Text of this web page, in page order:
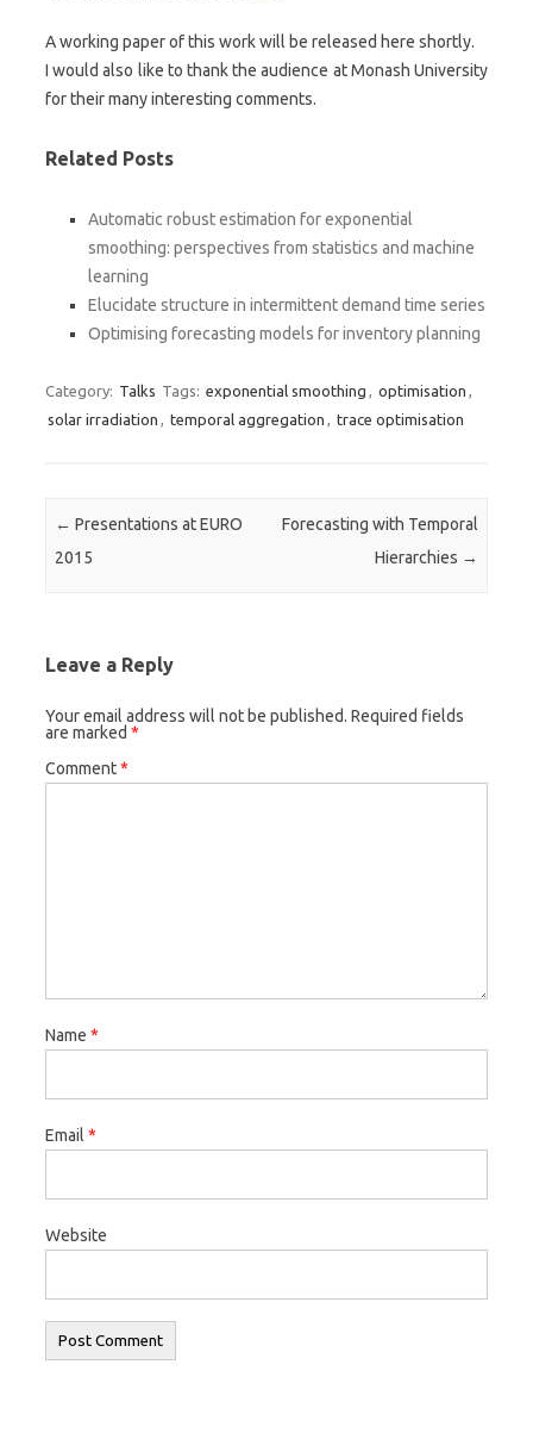
A working paper of this work will be released here shortly.
I would also like to thank the audience at Monash University
for their many interesting comments.
Related Posts
Automatic robust estimation for exponential
smoothing: perspectives from statistics and machine
learning
Elucidate structure in intermittent demand time series
Optimising forecasting models for inventory planning
Category: Talks Tags: exponential smoothing , optimisation ,
solar irradiation , temporal aggregation , trace optimisation
Post navigation
← Presentations at EURO
2015
Forecasting with Temporal
Hierarchies →
Leave a Reply
Your email address will not be published. Required fields
are marked *
Comment*
Name *
Email *
Website